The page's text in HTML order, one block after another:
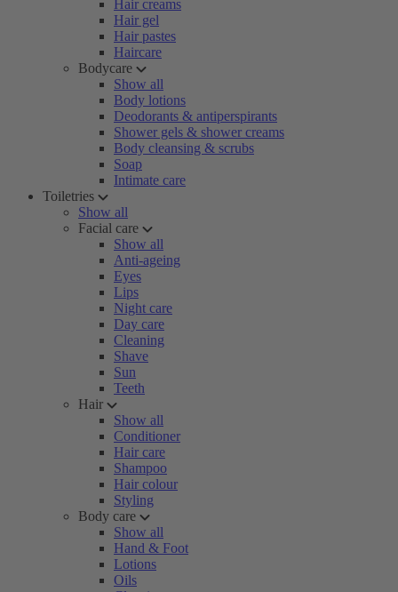
Hair creams
Hair gel
Hair pastes
Haircare
Bodycare
Show all
Body lotions
Deodorants & antiperspirants
Shower gels & shower creams
Body cleansing & scrubs
Soap
Intimate care
Toiletries
Show all
Facial care
Show all
Anti-ageing
Eyes
Lips
Night care
Day care
Cleaning
Shave
Sun
Teeth
Hair
Show all
Conditioner
Hair care
Shampoo
Hair colour
Styling
Body care
Show all
Hand & Foot
Lotions
Oils